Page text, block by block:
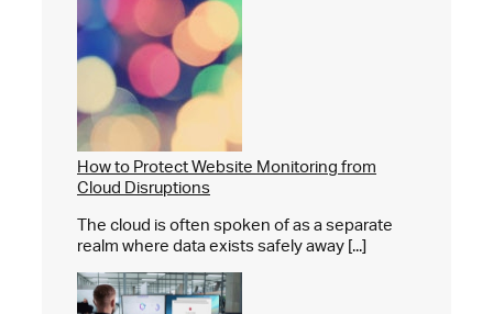
How to Protect Website Monitoring from
Cloud Disruptions
The cloud is often spoken of as a separate
realm where data exists safely away [...]